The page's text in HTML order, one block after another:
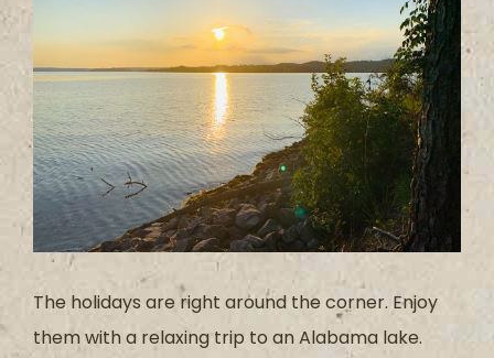
Image
The holidays are right around the corner. Enjoy
them with a relaxing trip to an Alabama lake.